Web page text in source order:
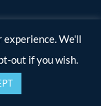
experience. We'll
out if you wish.